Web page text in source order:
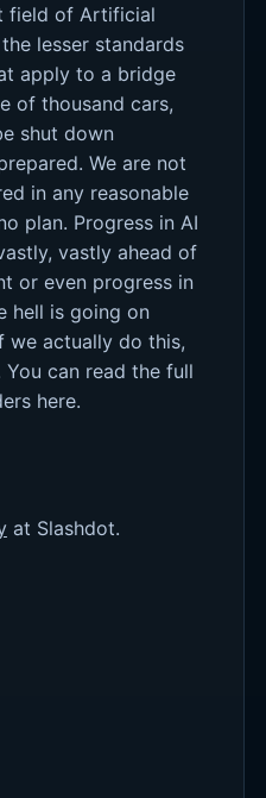
field of Artificial
lesser standards
apply to a bridge
of thousand cars,
shut down
We are not
in any reasonable
plan. Progress in AI
vastly ahead of
or even progress in
hell is going on
we actually do this,
can read the full
here.
at Slashdot.